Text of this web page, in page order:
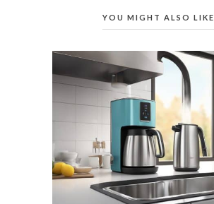
YOU MIGHT ALSO LIKE